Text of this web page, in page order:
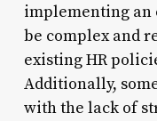
implementing an
be complex and
existing HR
Additionally,
with the lack of